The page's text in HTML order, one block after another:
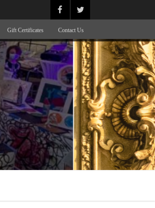
Gift Certificates Contact Us